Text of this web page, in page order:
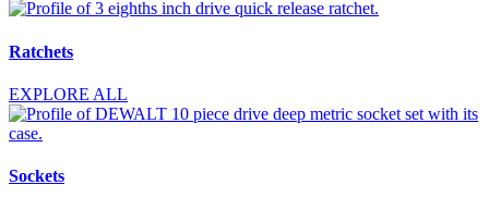
Ratchets
EXPLORE ALL
Sockets